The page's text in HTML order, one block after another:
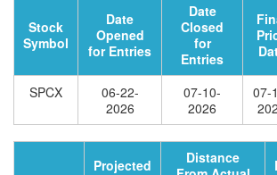
Stock
Symbol
Date
Opened
for Entries
Date
Closed
for
Entries
SPCX
06-22-
2026
07-10-
2026
07-
Projected
Distance